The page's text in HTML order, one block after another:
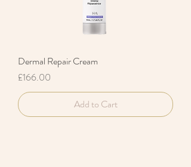
Dermal Repair Cream
Price
£166.00
Add to Cart